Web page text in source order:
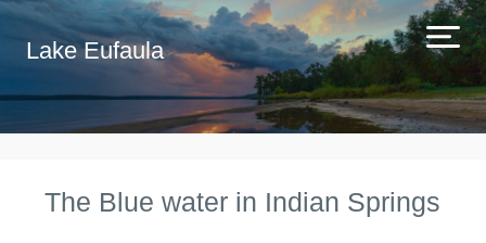
Lake Eufaula
The Blue water in Indian Springs